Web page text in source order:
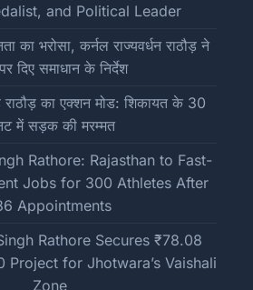
and Political Leader
का भरोसा, कर्नल राज्यवर्धन राठौड़ ने
दिए समाधान के निर्देश
राठौड़ का एक्शन मोड: शिकायत के 30
में सड़क की मरम्मत
Rathore: Rajasthan to Fast-
Jobs for 300 Athletes After
Appointments
Rathore Secures ₹78.08
Project for Jhotwara’s Vaishali
Zone